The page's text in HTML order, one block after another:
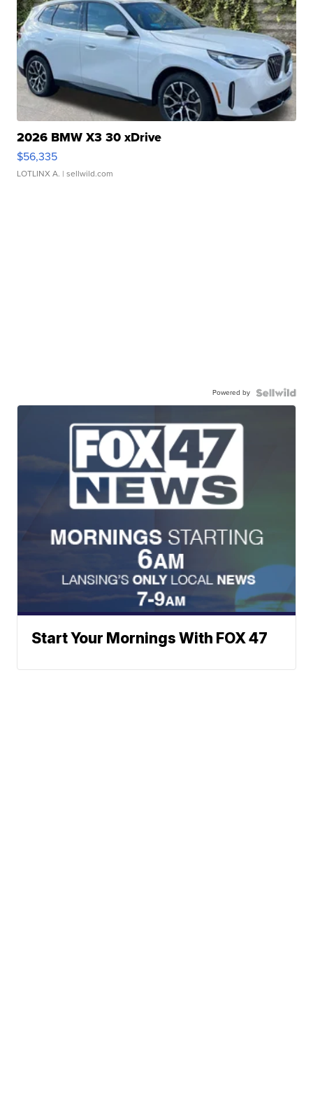
2026 BMW X3 30 xDrive
$56,335
LOTLINX A. | sellwild.com
Powered by
Start Your Mornings With FOX 47